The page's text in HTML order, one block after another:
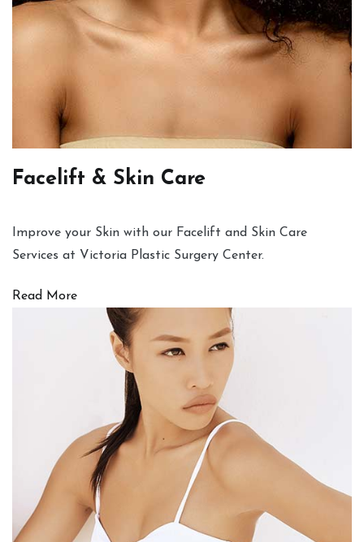
Facelift & Skin Care
Improve your Skin with our Facelift and Skin Care
Services at Victoria Plastic Surgery Center.
Read More